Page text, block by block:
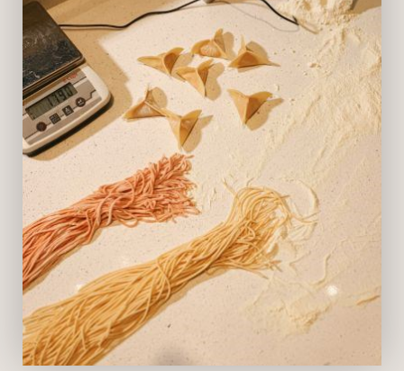
Opening Hours
Lunch: 12pm - 3:30pm (last order:
3:15pm)
Dinner: 6pm - 11pm (last order:
10:45pm)
Homemade Focaccia Deli Bar | Daily:
12pm to 1am
VIEW MENU